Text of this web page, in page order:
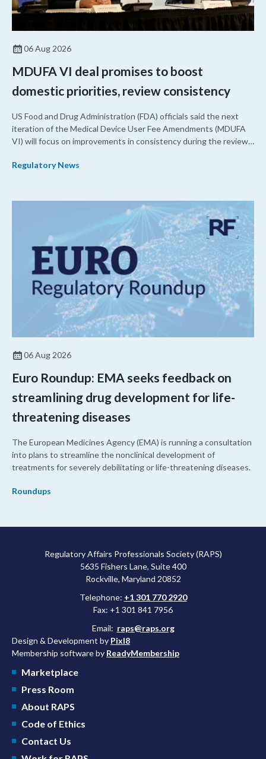
06 Aug 2026
MDUFA VI deal promises to boost
domestic priorities, review consistency
US Food and Drug Administration (FDA) officials said the next
iteration of the Medical Device User Fee Amendments (MDUFA
VI) will focus on improvements in consistency during the review
shorter review timelines compared to MDUFA V.
Regulatory News
06 Aug 2026
Euro Roundup: EMA seeks feedback on
streamlining drug development for life-
threatening diseases
The European Medicines Agency (EMA) is running a consultation
into plans to streamline the nonclinical development of
treatments for severely debilitating or life-threatening diseases.
Roundups
Regulatory Affairs Professionals Society (RAPS)
5635 Fishers Lane, Suite 400
Rockville, Maryland 20852
Telephone: +1 301 770 2920
Fax: +1 301 841 7956
Email: raps@raps.org
Design & Development by Pixl8
Membership software by ReadyMembership
Marketplace
Press Room
About RAPS
Code of Ethics
Contact Us